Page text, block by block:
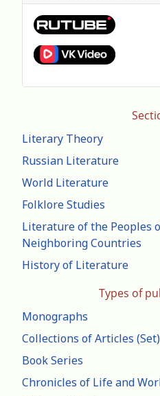
Literary Theory
Russian Literature
World Literature
Folklore Studies
Literature of the Peoples
Neighboring Countries
History of Literature
Types of
Monographs
Collections of Articles (Set)
Book Series
Chronicles of Life and